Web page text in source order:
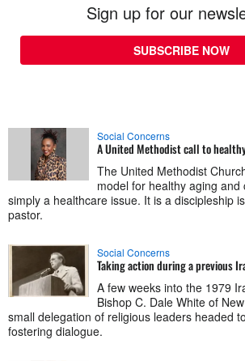
Sign up for our
SUBSCRIBE NOW
Social Concerns
A United Methodist call to
The United Methodist
model for healthy aging and
simply a healthcare issue. It is a discipleship
pastor.
Social Concerns
Taking action during a previous
A few weeks into the 1979
Bishop C. Dale White of
small delegation of religious leaders headed
fostering dialogue.